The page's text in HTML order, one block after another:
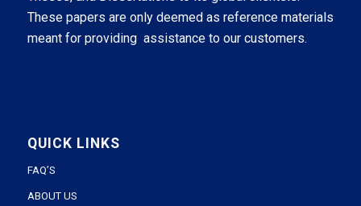
These papers are only deemed as reference materials
meant for providing assistance to our customers.
QUICK LINKS
FAQ’S
ABOUT US